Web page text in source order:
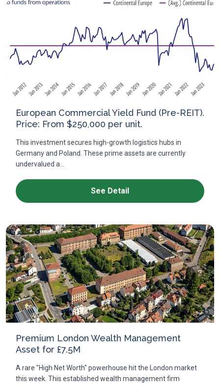
European Commercial Yield Fund (Pre-REIT).
Price: From $250,000 per unit.
This investment secures high-growth logistics hubs in
Germany and Poland. These prime assets are currently
undervalued a...
See Detail
Premium London Wealth Management
Asset for £7.5M
A rare "High Net Worth" powerhouse hit the London market
this week. This established wealth management firm